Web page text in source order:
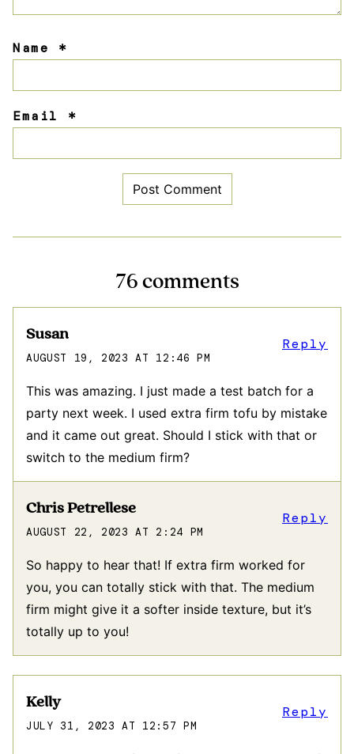
Name *
Email *
76 comments
Susan
AUGUST 19, 2023 AT 12:46 PM
This was amazing. I just made a test batch for a
party next week. I used extra firm tofu by mistake
and it came out great. Should I stick with that or
switch to the medium firm?
Reply
Chris Petrellese
AUGUST 22, 2023 AT 2:24 PM
So happy to hear that! If extra firm worked for
you, you can totally stick with that. The medium
firm might give it a softer inside texture, but it’s
totally up to you!
Reply
Kelly
JULY 31, 2023 AT 12:57 PM
Reply